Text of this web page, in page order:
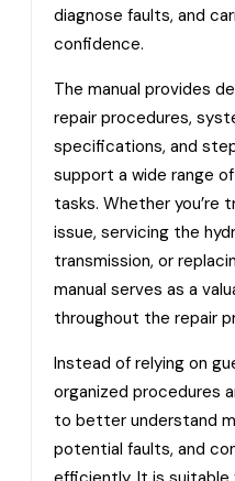
diagnose faults, and
confidence.
The manual provides
repair procedures,
specifications, and
support a wide range
tasks. Whether you’re
issue, servicing the
transmission, or
manual serves as a
throughout the repair
Instead of relying on
organized procedures
to better understand
potential faults, and